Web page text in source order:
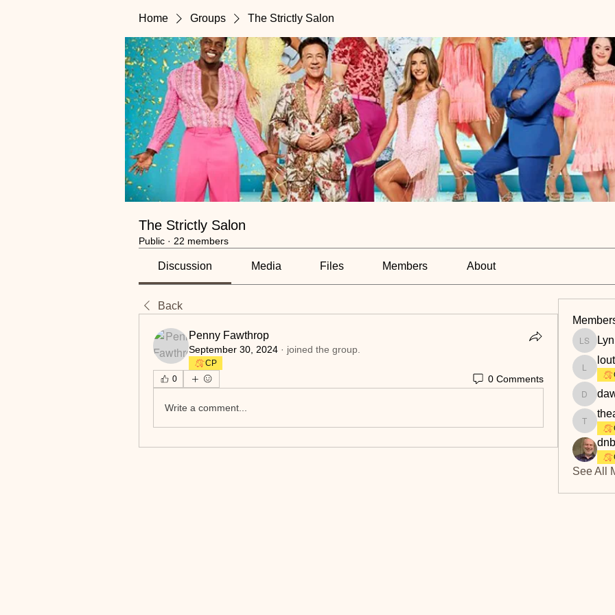
Home Groups The Strictly Salon
The Strictly Salon
Public · 22 members
Discussion Media Files Members About
Back
Penny Fawthrop
September 30, 2024 · joined the group.
CP
0
0 Comments
Write a comment...
Lyn
See All